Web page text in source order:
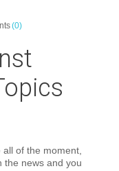
(0)
of the moment,
the news and you